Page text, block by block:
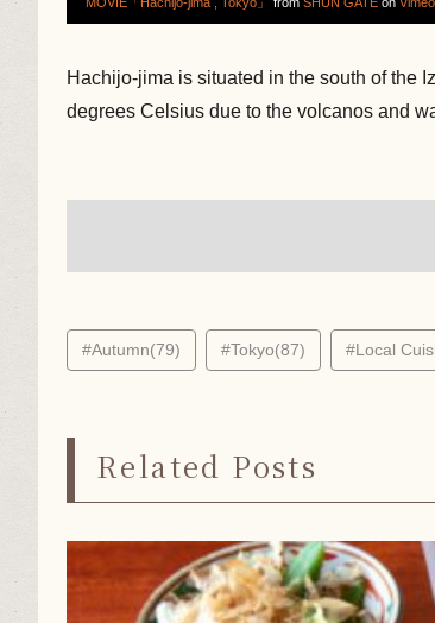
Hachijo-jima is situated in the south of the
degrees Celsius due to the volcanos and
#Autumn(79) #Tokyo(87) #Local
Related Posts